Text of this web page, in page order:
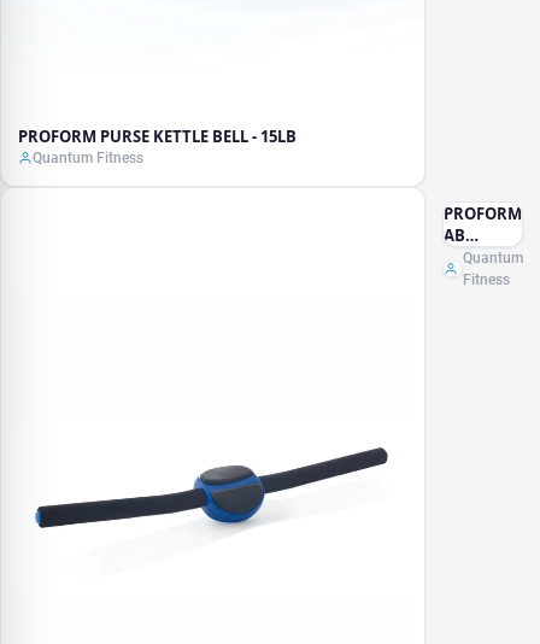
PROFORM PURSE KETTLE BELL - 15LB
Quantum Fitness
PROFORM
AB
ISOLATOR
Quantum
Fitness